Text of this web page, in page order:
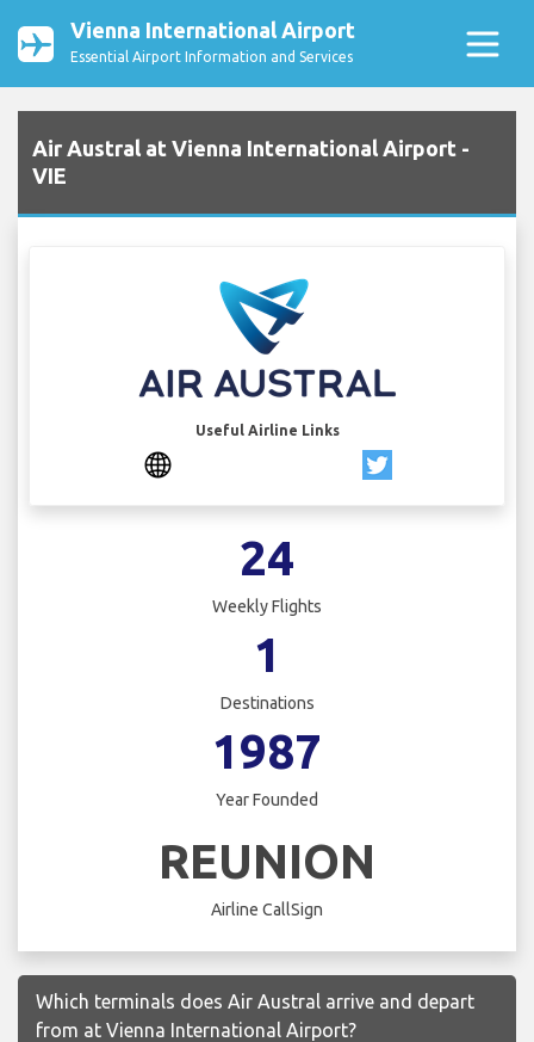
Vienna International Airport
Essential Airport Information and Services
Air Austral at Vienna International Airport -
VIE
Useful Airline Links
24
Weekly Flights
1
Destinations
1987
Year Founded
REUNION
Airline CallSign
Which terminals does Air Austral arrive and depart
from at Vienna International Airport?